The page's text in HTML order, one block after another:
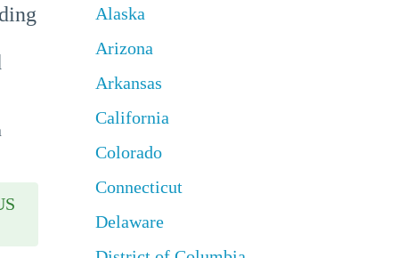
Alaska
Arizona
Arkansas
California
Colorado
Connecticut
Delaware